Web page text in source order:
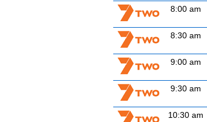
8:00 am
8:30 am
9:00 am
9:30 am
10:30 am